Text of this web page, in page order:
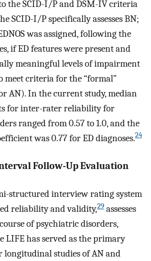
the SCID-I/P and DSM-IV criteria
SCID-I/P specifically assesses BN;
was assigned, following the
if ED features were present and
meaningful levels of impairment
meet criteria for the “formal”
AN). In the current study, median
for inter-rater reliability for
ranged from 0.57 to 1.0, and the
was 0.77 for ED diagnoses.24
Follow-Up Evaluation
structured interview rating system
reliability and validity,29 assesses
of psychiatric disorders,
LIFE has served as the primary
longitudinal studies of AN and